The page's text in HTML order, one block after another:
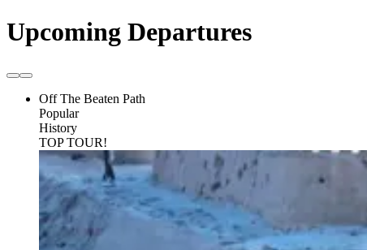
Upcoming Departures
Off The Beaten Path
Popular
History
TOP TOUR!